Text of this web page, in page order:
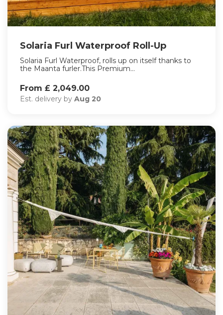
Solaria Furl Waterproof Roll-Up
Solaria Furl Waterproof, rolls up on itself thanks to
the Maanta furler.This Premium...
From £ 2,049.00
Est. delivery by Aug 20